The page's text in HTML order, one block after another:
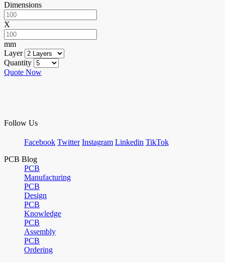
Dimensions
X
mm
Layer
Quantity
Quote Now
Follow Us
Facebook Twitter Instagram Linkedin TikTok
PCB Blog
PCB
Manufacturing
PCB
Design
PCB
Knowledge
PCB
Assembly
PCB
Ordering